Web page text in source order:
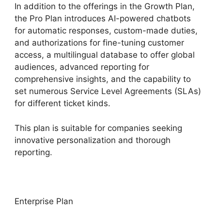
In addition to the offerings in the Growth Plan,
the Pro Plan introduces AI-powered chatbots
for automatic responses, custom-made duties,
and authorizations for fine-tuning customer
access, a multilingual database to offer global
audiences, advanced reporting for
comprehensive insights, and the capability to
set numerous Service Level Agreements (SLAs)
for different ticket kinds.
This plan is suitable for companies seeking
innovative personalization and thorough
reporting.
Enterprise Plan